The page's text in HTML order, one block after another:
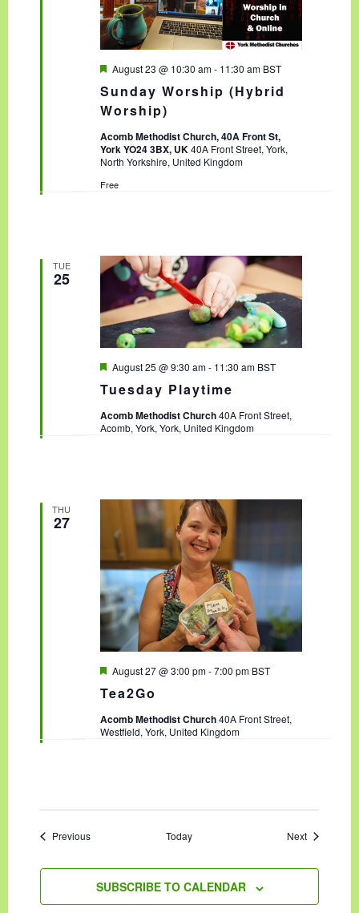
Sunday Worship (Hybrid
Worship)
F
a
t
u
r
e
d
August 23 @ 10:30 am- 11:30 am BST
Acomb Methodist Church, 40A Front St,
York YO24 3BX, UK40A Front Street, York,
North Yorkshire, United Kingdom
Free
TUE
25
Tuesday Playtime
F
a
u
r
August 25 @ 9:30 am- 11:30 am BST
Acomb Methodist Church40A Front Street,
Acomb, York, York, United Kingdom
THU
27
Tea2Go
F
a
u
r
August 27 @ 3:00 pm-7:00 pm BST
Acomb Methodist Church40A Front Street,
Westfield, York, United Kingdom
PreviousEvents Today NextEvents
SUBSCRIBE TO CALENDAR